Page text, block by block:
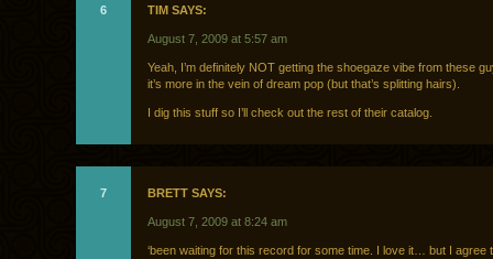
6 TIM SAYS:
August 7, 2009 at 5:57 am
Yeah, I’m definitely NOT getting the shoegaze vibe from these
it’s more in the vein of dream pop (but that’s splitting hairs).
I dig this stuff so I’ll check out the rest of their catalog.
7 BRETT SAYS:
August 7, 2009 at 8:24 am
‘been waiting for this record for some time. I love it… but I agree